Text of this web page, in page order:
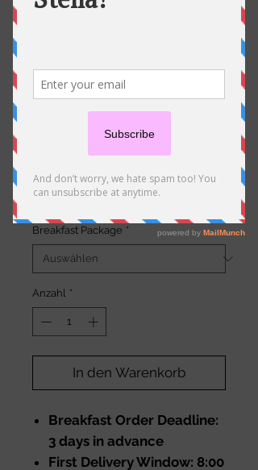
Standard Breakfast Bags
20,50 €Preis
Breakfast Package *
Anzahl *
In den Warenkorb
Breakfast Order Deadline:
3 days in advance
First Delivery Window: 8:00